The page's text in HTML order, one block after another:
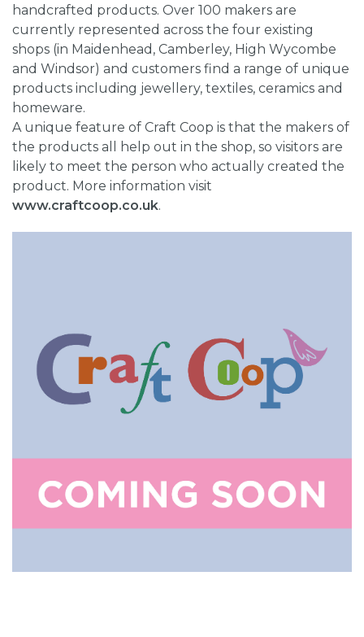
handcrafted products. Over 100 makers are
currently represented across the four existing
shops (in Maidenhead, Camberley, High Wycombe
and Windsor) and customers find a range of unique
products including jewellery, textiles, ceramics and
homeware.
A unique feature of Craft Coop is that the makers of
the products all help out in the shop, so visitors are
likely to meet the person who actually created the
product. More information visit
www.craftcoop.co.uk.